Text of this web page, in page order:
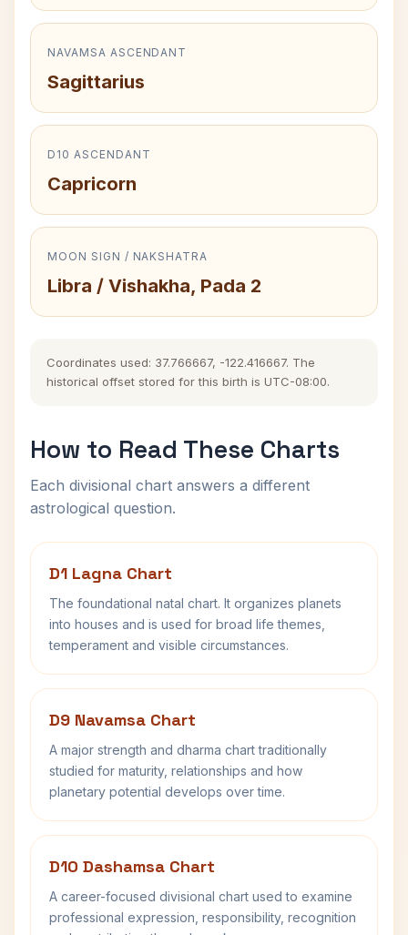
NAVAMSA ASCENDANT
Sagittarius
D10 ASCENDANT
Capricorn
MOON SIGN / NAKSHATRA
Libra / Vishakha, Pada 2
Coordinates used: 37.766667, -122.416667. The
historical offset stored for this birth is UTC-08:00.
How to Read These Charts
Each divisional chart answers a different
astrological question.
D1 Lagna Chart
The foundational natal chart. It organizes planets
into houses and is used for broad life themes,
temperament and visible circumstances.
D9 Navamsa Chart
A major strength and dharma chart traditionally
studied for maturity, relationships and how
planetary potential develops over time.
D10 Dashamsa Chart
A career-focused divisional chart used to examine
professional expression, responsibility, recognition